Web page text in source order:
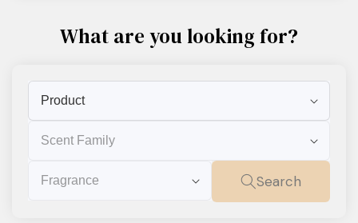
What are you looking for?
Search